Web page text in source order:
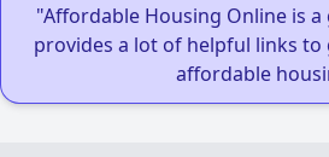
"Affordable Housing Online is
provides a lot of helpful links to
affordable